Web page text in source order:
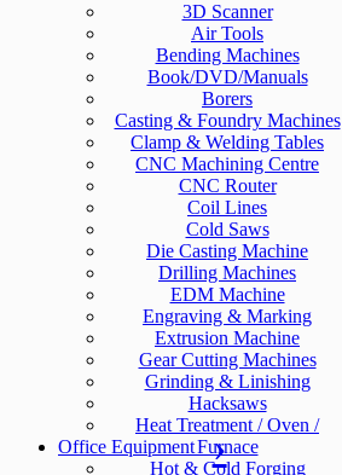
3D Scanner
Air Tools
Bending Machines
Book/DVD/Manuals
Borers
Casting & Foundry Machines
Clamp & Welding Tables
CNC Machining Centre
CNC Router
Coil Lines
Cold Saws
Die Casting Machine
Drilling Machines
EDM Machine
Engraving & Marking
Extrusion Machine
Gear Cutting Machines
Grinding & Linishing
Hacksaws
Heat Treatment / Oven /
Furnace
Hot & Cold Forging
Office Equipment